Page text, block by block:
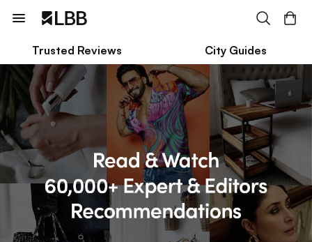
Trusted Reviews City Guides